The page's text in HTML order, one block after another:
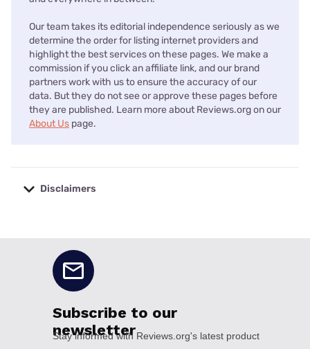
Our team takes its editorial independence seriously as we
determine the order for listing internet providers and
highlight the best services on these pages. We make a
commission if you click an affiliate link, and our brand
partners work with us to ensure the accuracy of our
data. But they do not see or approve these pages before
they are published. Learn more about Reviews.org on our
About Us page.
Disclaimers